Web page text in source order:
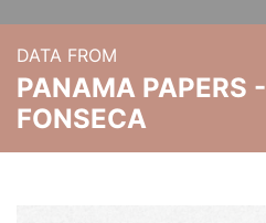
DATA FROM
PANAMA PAPERS
FONSECA